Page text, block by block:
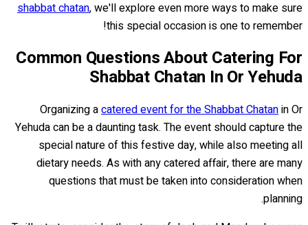
shabbat chatan, we'll explore even more ways to make sure
this special occasion is one to remember!
Common Questions About Catering For
Shabbat Chatan In Or Yehuda
Organizing acatered event for the Shabbat Chatanin Or
Yehuda can be a daunting task. The event should capture the
special nature of this festive day, while also meeting all
dietary needs. As with any catered affair, there are many
questions that must be taken into consideration when
planning.